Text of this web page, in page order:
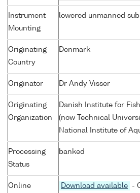
Instrument
Mounting
lowered unmanned
Originating
Country
Denmark
Originator Dr Andy Visser
Originating
Organization
Danish Institute for
(now Technical
National Institute of
Processing
Status
banked
Online
Download available
-